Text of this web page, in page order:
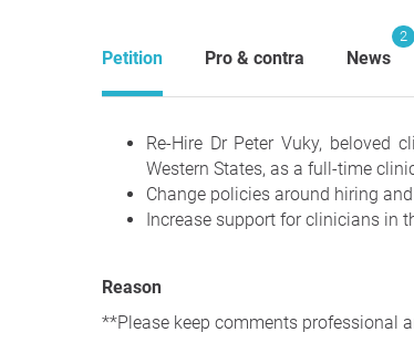
Petition Pro & contra News
2
Re-Hire Dr Peter Vuky, beloved
Western States, as a full-time
Change policies around hiring
Increase support for clinicians in
Reason
**Please keep comments professional